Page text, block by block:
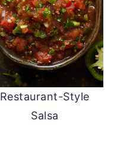
Restaurant-Style
Salsa